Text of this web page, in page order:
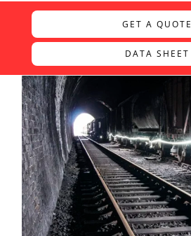
GET A QUOTE
DATA SHEET